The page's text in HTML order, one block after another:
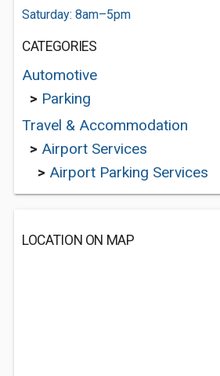
Saturday: 8am–5pm
CATEGORIES
Automotive
> Parking
Travel & Accommodation
> Airport Services
> Airport Parking Services
LOCATION ON MAP